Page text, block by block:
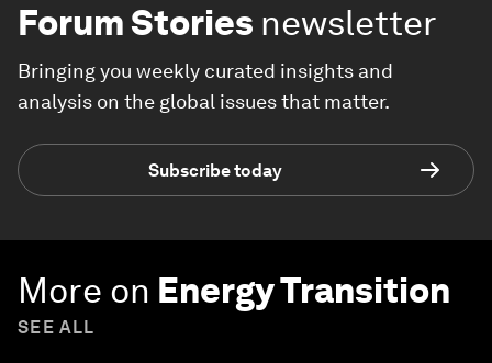
Forum Stories newsletter
Bringing you weekly curated insights and
analysis on the global issues that matter.
Subscribe today
More on Energy Transition
SEE ALL